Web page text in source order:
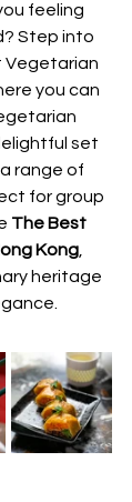
feeling
Step into
Vegetarian
you can
set
range of
for group
The Best
Kong,
heritage